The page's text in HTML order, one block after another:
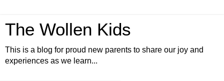
The Wollen Kids
This is a blog for proud new parents to share our joy and
experiences as we learn...